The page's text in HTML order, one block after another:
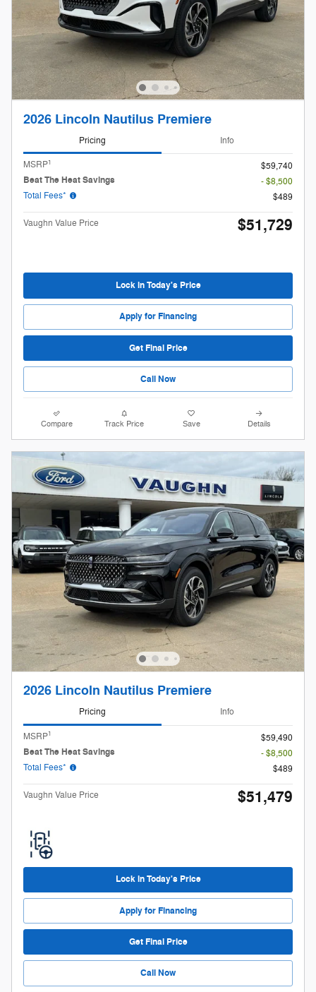
2026 Lincoln Nautilus Premiere
Pricing Info
MSRP1
$59,740
Beat The Heat Savings
- $8,500
Total Fees*
$489
Vaughn Value Price $51,729
Lock in Today's Price
Apply for Financing
Get Final Price
Call Now
Compare Track Price Save Details
2026 Lincoln Nautilus Premiere
Pricing Info
MSRP1
$59,490
Beat The Heat Savings
- $8,500
Total Fees*
$489
Vaughn Value Price $51,479
Lock in Today's Price
Apply for Financing
Get Final Price
Call Now